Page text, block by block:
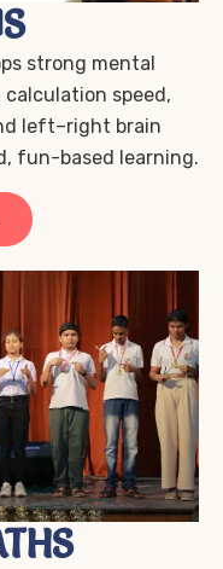
strong mental
speed,
left–right brain
fun-based learning.